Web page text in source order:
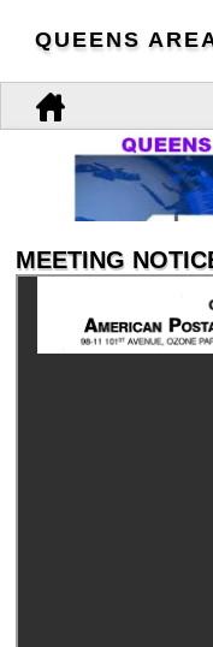
QUEENS
MEETING